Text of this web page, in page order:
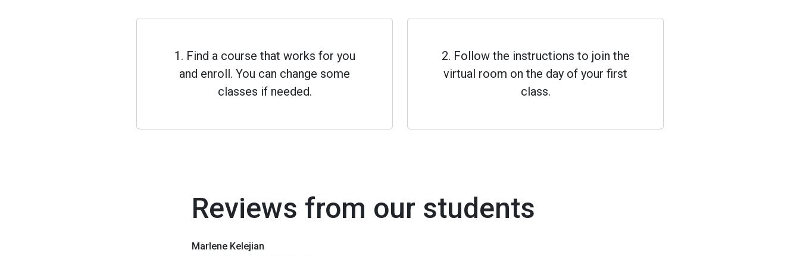
1. Find a course that works for you
and enroll. You can change some
classes if needed.
2. Follow the instructions to join the
virtual room on the day of your first
class.
Reviews from our students
Marlene Kelejian